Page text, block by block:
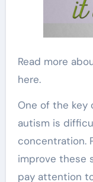
Read more
here.
One of the key
autism is
concentration.
improve these
pay attention